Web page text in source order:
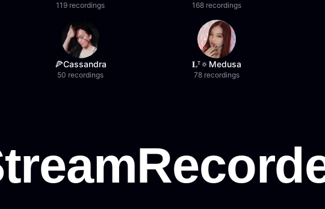
119 recordings 168 recordings
🍕Cassandra
50 recordings
𝐋ᵀ🔅Medusa
78 recordings